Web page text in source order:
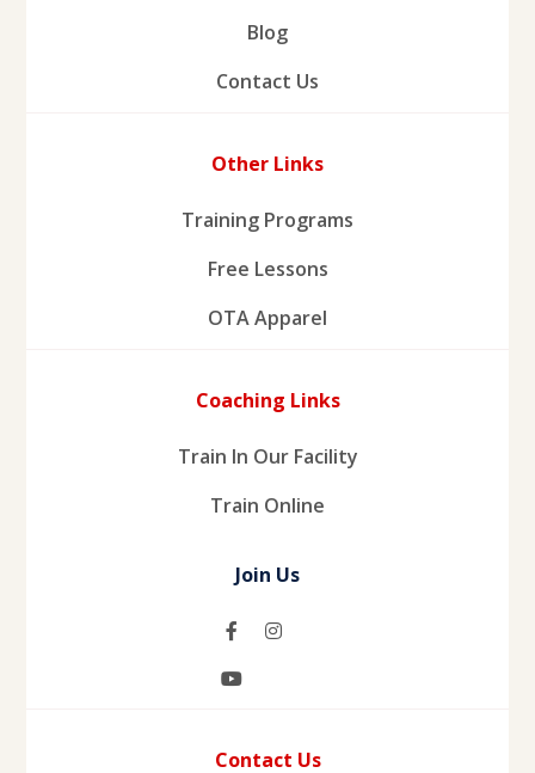
Blog
Contact Us
Other Links
Training Programs
Free Lessons
OTA Apparel
Coaching Links
Train In Our Facility
Train Online
Join Us
Contact Us